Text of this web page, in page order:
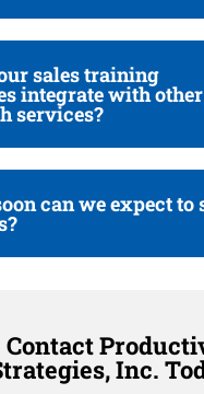
sales training
integrate with other
services?
can we expect to
Contact
Inc.